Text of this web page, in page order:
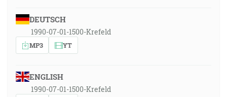
DEUTSCH
1990-07-01-1500-Krefeld
MP3 YT
ENGLISH
1990-07-01-1500-Krefeld